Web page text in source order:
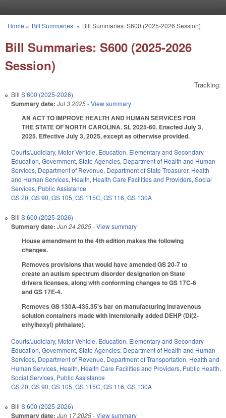
You are here
Home » Bill Summaries:» Bill Summaries: S600 (2025-2026 Session)
Bill Summaries: S600 (2025-2026
Session)
Tracking:
Bill S 600 (2025-2026)
Summary date: Jul 3 2025- View summary
AN ACT TO IMPROVE HEALTH AND HUMAN SERVICES FOR
THE STATE OF NORTH CAROLINA. SL 2025-60. Enacted July 3,
2025. Effective July 3, 2025, except as otherwise provided.
Courts/Judiciary, Motor Vehicle, Education, Elementary and Secondary
Education, Government, State Agencies, Department of Health and Human
Services, Department of Revenue, Department of State Treasurer, Health
and Human Services, Health, Health Care Facilities and Providers, Social
Services, Public Assistance
GS 20, GS 90, GS 105, GS 115C, GS 116, GS 130A
Bill S 600 (2025-2026)
Summary date: Jun 24 2025- View summary
House amendment to the 4th edition makes the following
changes.
Removes provisions that would have amended GS 20-7 to
create an autism spectrum disorder designation on State
drivers licenses, along with conforming changes to GS 17C-6
and GS 17E-4.
Removes GS 130A-435.35's bar on manufacturing intravenous
solution containers made with intentionally added DEHP (Di(2-
ethylhexyl) phthalate).
Courts/Judiciary, Motor Vehicle, Education, Elementary and Secondary
Education, Government, State Agencies, Department of Health and Human
Services, Department of Revenue, Department of Transportation, Health and
Human Services, Health, Health Care Facilities and Providers, Public Health,
Social Services, Public Assistance
GS 20, GS 90, GS 105, GS 115C, GS 116, GS 130A
Bill S 600 (2025-2026)
Summary date: Jun 17 2025- View summary